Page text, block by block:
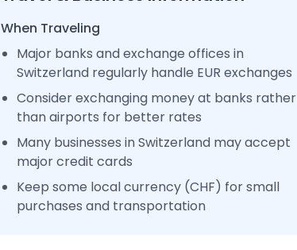
When Traveling
Major banks and exchange offices in
Switzerland regularly handle EUR exchanges
Consider exchanging money at banks rather
than airports for better rates
Many businesses in Switzerland may accept
major credit cards
Keep some local currency (CHF) for small
purchases and transportation